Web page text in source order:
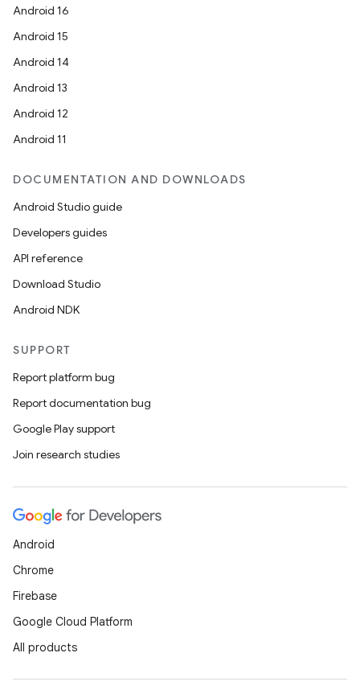
Android 16
Android 15
Android 14
Android 13
Android 12
Android 11
DOCUMENTATION AND DOWNLOADS
Android Studio guide
Developers guides
API reference
Download Studio
Android NDK
SUPPORT
Report platform bug
Report documentation bug
Google Play support
Join research studies
Android
Chrome
Firebase
Google Cloud Platform
All products